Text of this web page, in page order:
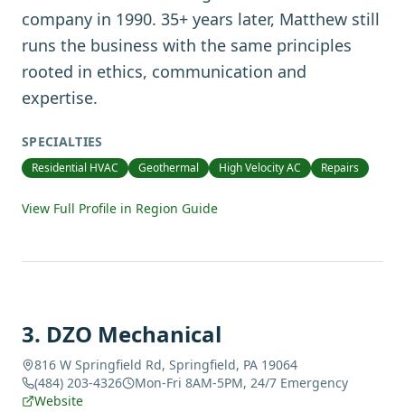
company in 1990. 35+ years later, Matthew still
runs the business with the same principles
rooted in ethics, communication and
expertise.
SPECIALTIES
Residential HVAC Geothermal High Velocity AC Repairs
View Full Profile in Region Guide
3. DZO Mechanical
816 W Springfield Rd, Springfield, PA 19064
(484) 203-4326
Mon-Fri 8AM-5PM, 24/7 Emergency
Website